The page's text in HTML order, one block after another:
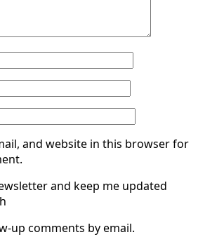
and website in this browser for
and keep me updated
up comments by email.